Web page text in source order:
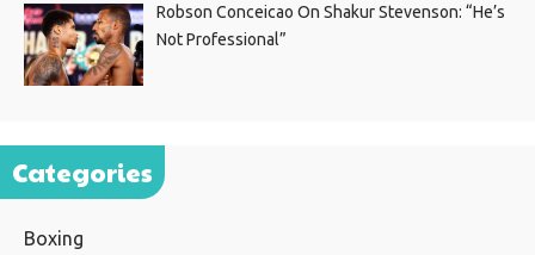
Robson Conceicao On Shakur Stevenson: “He’s
Not Professional”
Categories
Boxing